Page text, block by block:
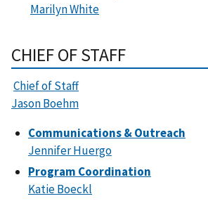
Marilyn White
CHIEF OF STAFF
Chief of Staff
Jason Boehm
Communications & Outreach
Jennifer Huergo
Program Coordination
Katie Boeckl